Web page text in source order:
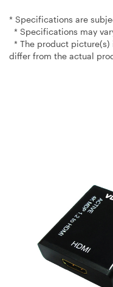
* Specifications are
* Specifications may
* The product picture(s)
differ from the actual